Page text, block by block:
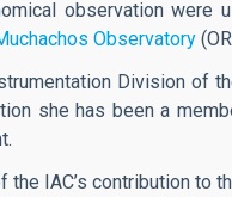
observation
Observatory
Division of
she has been a
IAC’s contribution to